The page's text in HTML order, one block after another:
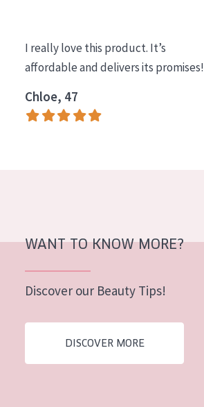
I really love this product. It’s
affordable and delivers its promises!
Chloe, 47
WANT TO KNOW MORE?
Discover our Beauty Tips!
DISCOVER MORE